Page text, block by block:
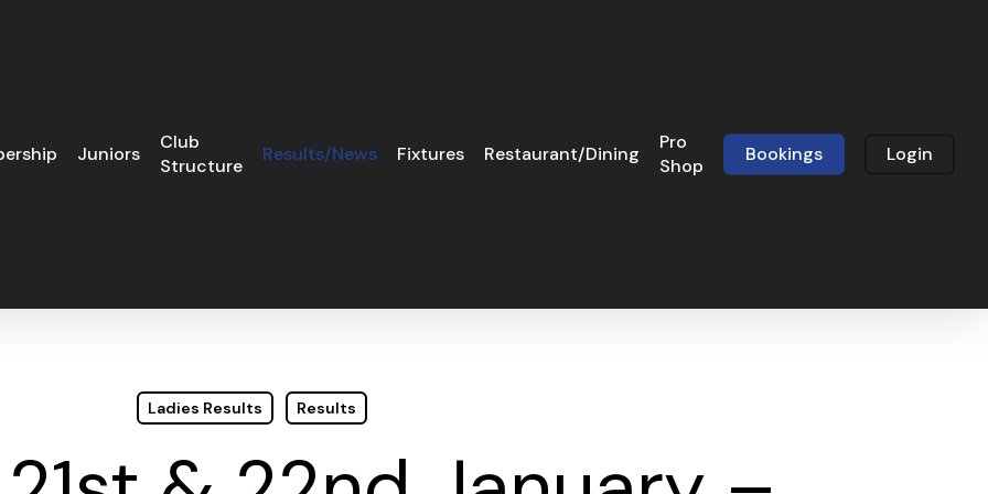
Juniors
Club
Structure
Results/News Fixtures Restaurant/Dining
Pro
Shop
Bookings Login
Ladies Results Results